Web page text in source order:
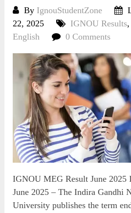
By IgnouStudentZone
22, 2025
IGNOU Results
English
0 Comments
IGNOU MEG Result June
June 2025 – The Indira Gandhi
University publishes the term